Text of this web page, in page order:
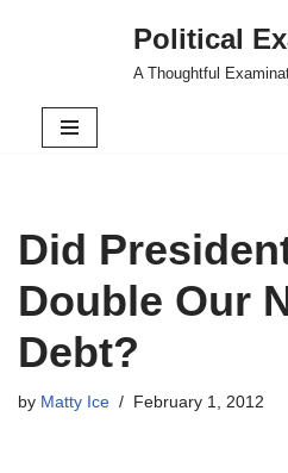
content
Political
A Thoughtful
Did
Double Our
Debt?
by Matty Ice February 1, 2012